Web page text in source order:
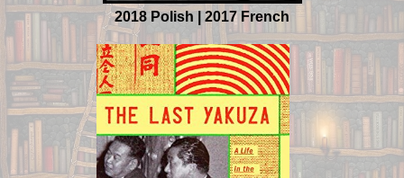
2018 Polish | 2017 French